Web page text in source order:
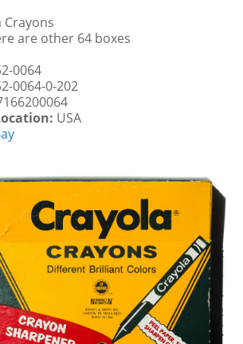
Crayons
are other 64 boxes
0064
0064-0-202
USA